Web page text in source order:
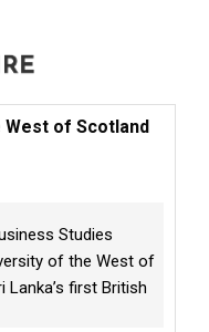
West of Scotland
Studies
of the West of
Lanka’s first British